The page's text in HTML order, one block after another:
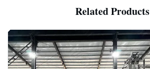
Related Products